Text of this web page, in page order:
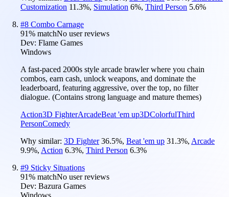
Customization 11.3%, Simulation 6%, Third Person 5.6%
#8 Combo Carnage
91% matchNo user reviews
Dev: Flame Games
Windows
A fast-paced 2000s style arcade brawler where you chain
combos, earn cash, unlock weapons, and dominate the
leaderboard, featuring aggressive, over the top, no filter
dialogue. (Contains strong language and mature themes)
Action3D FighterArcadeBeat 'em up3DColorfulThird
PersonComedy
Why similar: 3D Fighter 36.5%, Beat 'em up 31.3%, Arcade
9.9%, Action 6.3%, Third Person 6.3%
#9 Sticky Situations
91% matchNo user reviews
Dev: Bazura Games
Windows